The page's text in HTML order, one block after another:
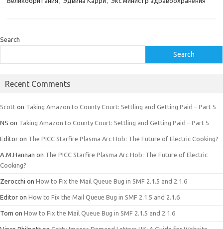
Search
Search
Recent Comments
Scott on Taking Amazon to County Court: Settling and Getting Paid – Part 5
NS on Taking Amazon to County Court: Settling and Getting Paid – Part 5
Editor on The PICC Starfire Plasma Arc Hob: The Future of Electric Cooking?
A.M.Hannan on The PICC Starfire Plasma Arc Hob: The Future of Electric
Cooking?
Zerocchi on How to Fix the Mail Queue Bug in SMF 2.1.5 and 2.1.6
Editor on How to Fix the Mail Queue Bug in SMF 2.1.5 and 2.1.6
Tom on How to Fix the Mail Queue Bug in SMF 2.1.5 and 2.1.6